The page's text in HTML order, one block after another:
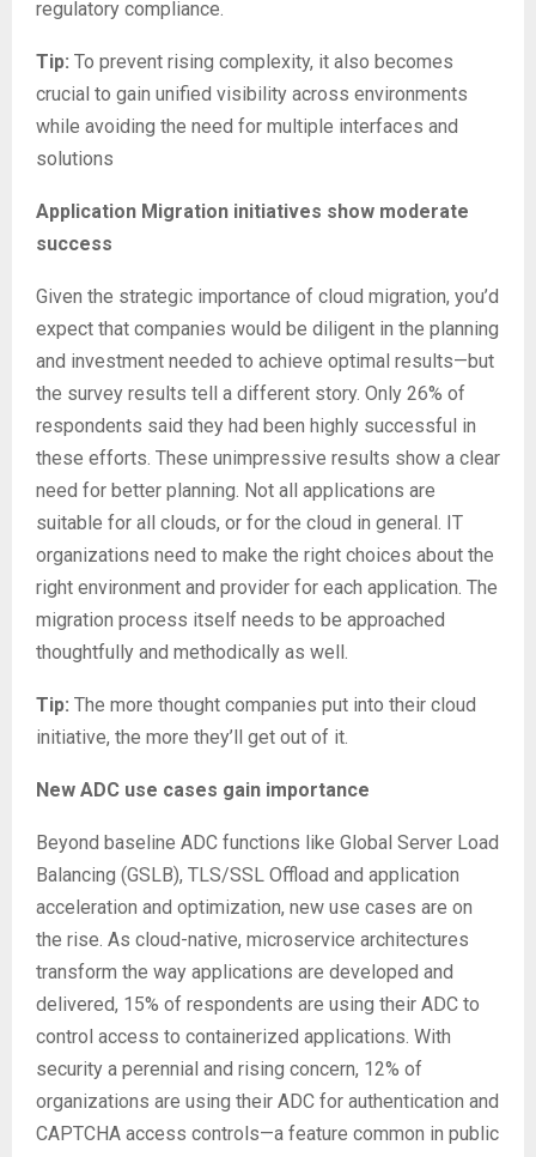
regulatory compliance.
Tip: To prevent rising complexity, it also becomes
crucial to gain unified visibility across environments
while avoiding the need for multiple interfaces and
solutions
Application Migration initiatives show moderate
success
Given the strategic importance of cloud migration, you’d
expect that companies would be diligent in the planning
and investment needed to achieve optimal results—but
the survey results tell a different story. Only 26% of
respondents said they had been highly successful in
these efforts. These unimpressive results show a clear
need for better planning. Not all applications are
suitable for all clouds, or for the cloud in general. IT
organizations need to make the right choices about the
right environment and provider for each application. The
migration process itself needs to be approached
thoughtfully and methodically as well.
Tip: The more thought companies put into their cloud
initiative, the more they’ll get out of it.
New ADC use cases gain importance
Beyond baseline ADC functions like Global Server Load
Balancing (GSLB), TLS/SSL Offload and application
acceleration and optimization, new use cases are on
the rise. As cloud-native, microservice architectures
transform the way applications are developed and
delivered, 15% of respondents are using their ADC to
control access to containerized applications. With
security a perennial and rising concern, 12% of
organizations are using their ADC for authentication and
CAPTCHA access controls—a feature common in public